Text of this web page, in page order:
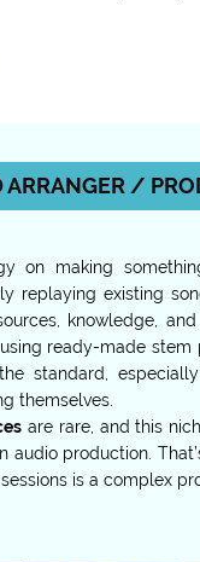
ARRANGER /
on making
replaying existing
knowledge,
ready-made stem
standard,
are rare, and this
audio production.
is a complex